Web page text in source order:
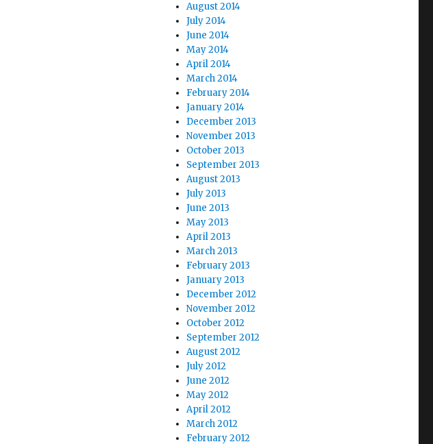
August 2014
July 2014
June 2014
May 2014
April 2014
March 2014
February 2014
January 2014
December 2013
November 2013
October 2013
September 2013
August 2013
July 2013
June 2013
May 2013
April 2013
March 2013
February 2013
January 2013
December 2012
November 2012
October 2012
September 2012
August 2012
July 2012
June 2012
May 2012
April 2012
March 2012
February 2012